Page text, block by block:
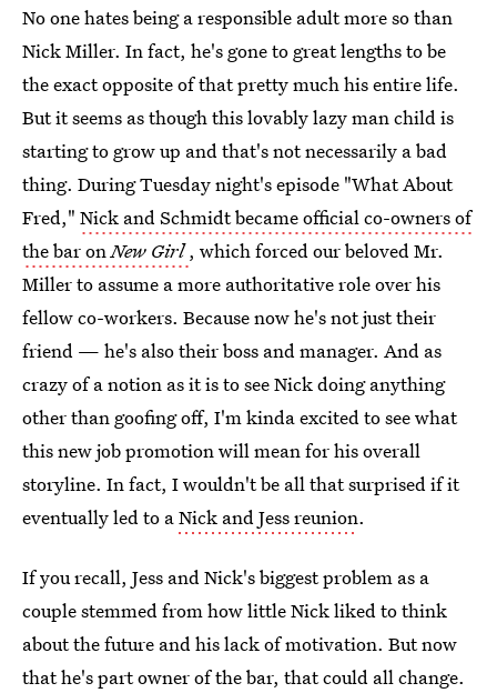
No one hates being a responsible adult more so than
Nick Miller. In fact, he's gone to great lengths to be
the exact opposite of that pretty much his entire life.
But it seems as though this lovably lazy man child is
starting to grow up and that's not necessarily a bad
thing. During Tuesday night's episode "What About
Fred," Nick and Schmidt became official co-owners of
the bar onNew Girl , which forced our beloved Mr.
Miller to assume a more authoritative role over his
fellow co-workers. Because now he's not just their
friend — he's also their boss and manager. And as
crazy of a notion as it is to see Nick doing anything
other than goofing off, I'm kinda excited to see what
this new job promotion will mean for his overall
storyline. In fact, I wouldn't be all that surprised if it
eventually led to aNick and Jess reunion.
If you recall, Jess and Nick's biggest problem as a
couple stemmed from how little Nick liked to think
about the future and his lack of motivation. But now
that he's part owner of the bar, that could all change.